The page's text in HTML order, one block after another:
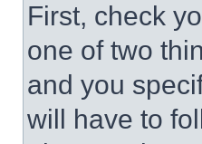
First, check
one of two
and you
will have to